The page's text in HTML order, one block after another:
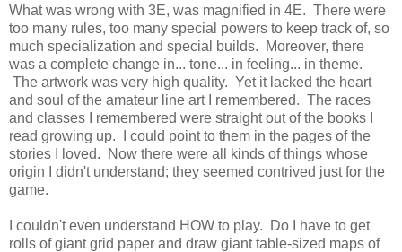
What was wrong with 3E, was magnified in 4E. There were
too many rules, too many special powers to keep track of, so
much specialization and special builds. Moreover, there
was a complete change in... tone... in feeling... in theme.
The artwork was very high quality. Yet it lacked the heart
and soul of the amateur line art I remembered. The races
and classes I remembered were straight out of the books I
read growing up. I could point to them in the pages of the
stories I loved. Now there were all kinds of things whose
origin I didn't understand; they seemed contrived just for the
game.
I couldn't even understand HOW to play. Do I have to get
rolls of giant grid paper and draw giant table-sized maps of